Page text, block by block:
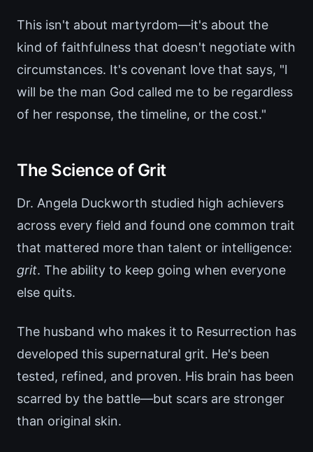
This isn't about martyrdom—it's about the
kind of faithfulness that doesn't negotiate with
circumstances. It's covenant love that says, "I
will be the man God called me to be regardless
of her response, the timeline, or the cost."
The Science of Grit
Dr. Angela Duckworth studied high achievers
across every field and found one common trait
that mattered more than talent or intelligence:
grit. The ability to keep going when everyone
else quits.
The husband who makes it to Resurrection has
developed this supernatural grit. He's been
tested, refined, and proven. His brain has been
scarred by the battle—but scars are stronger
than original skin.